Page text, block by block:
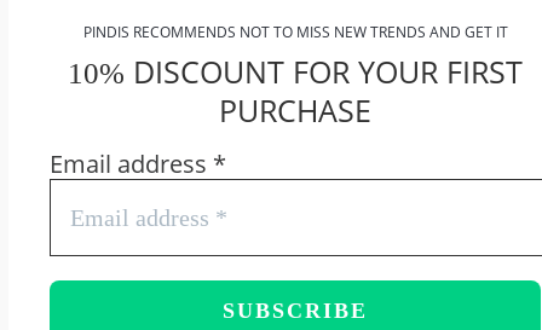
PINDIS RECOMMENDS NOT TO MISS NEW TRENDS AND GET IT
10% DISCOUNT FOR YOUR FIRST
PURCHASE
Email address *